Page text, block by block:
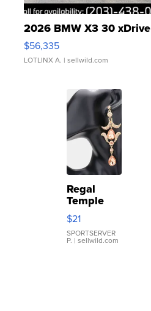
2026 BMW X3 30 xDrive
$56,335
LOTLINX A. | sellwild.com
Regal
Temple
Droplet
Earrings
$21
SPORTSERVER
P. | sellwild.com